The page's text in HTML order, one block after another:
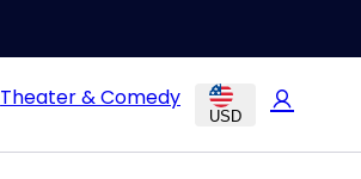
Theater & Comedy
USD